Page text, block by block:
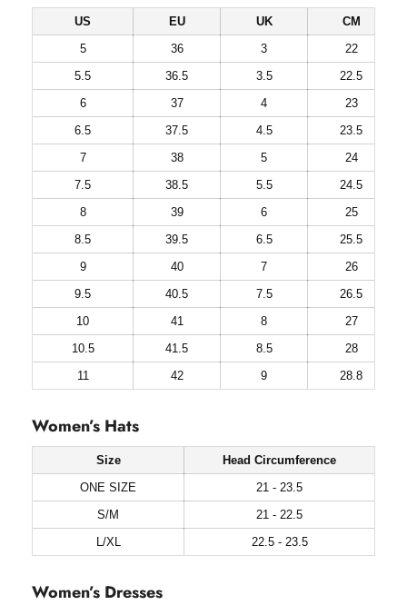
US EU UK
CM
5
36 3
22
5.5
36.5 3.5
22.5
6
37 4
23
6.5
37.5 4.5
23.5
7
38 5
24
7.5
38.5 5.5
24.5
8
39 6
25
8.5
39.5 6.5
25.5
9
40 7
26
9.5
40.5 7.5
26.5
10
41 8
27
10.5
41.5 8.5
28
11
42 9 28.8
Women’s Hats
Size
Head Circumference
ONE SIZE
21 - 23.5
S/M
21 - 22.5
L/XL
22.5 - 23.5
Women’s Dresses